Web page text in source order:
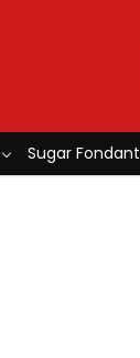
Sugar Fondant